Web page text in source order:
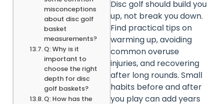
misconceptions
about disc golf
basket
measurements?
Q: Why is it
important to
choose the right
depth for disc
golf baskets?
Q: How has the
Disc golf should build you
up, not break you down.
Find practical tips on
warming up, avoiding
common overuse
injuries, and recovering
after long rounds. Small
habits before and after
you play can add years